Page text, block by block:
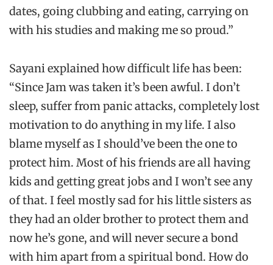
dates, going clubbing and eating, carrying on
with his studies and making me so proud.”
Sayani explained how difficult life has been:
“Since Jam was taken it’s been awful. I don’t
sleep, suffer from panic attacks, completely lost
motivation to do anything in my life. I also
blame myself as I should’ve been the one to
protect him. Most of his friends are all having
kids and getting great jobs and I won’t see any
of that. I feel mostly sad for his little sisters as
they had an older brother to protect them and
now he’s gone, and will never secure a bond
with him apart from a spiritual bond. How do